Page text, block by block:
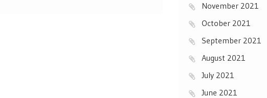
November 2021
October 2021
September 2021
August 2021
July 2021
June 2021